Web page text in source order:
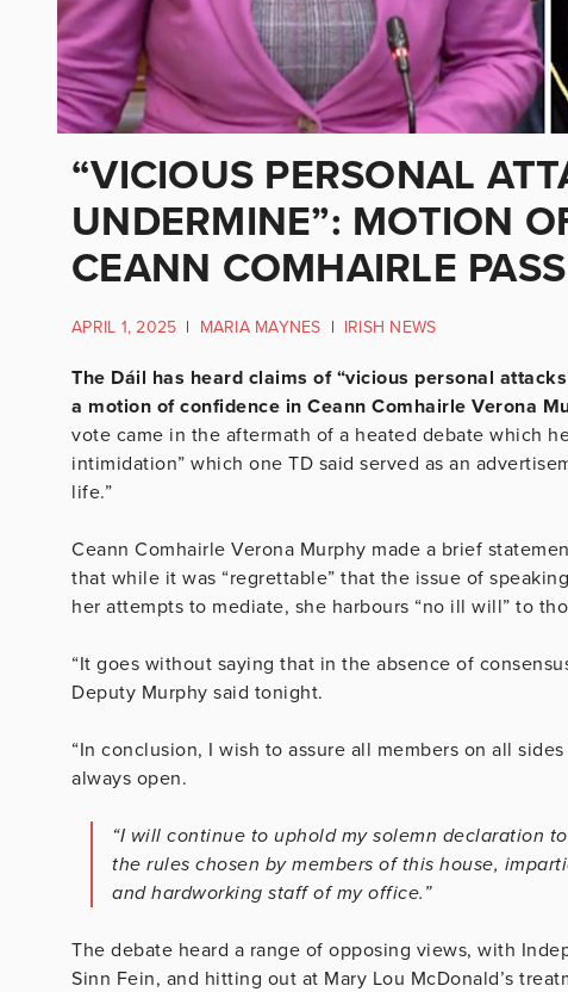
“VICIOUS PERSONAL
UNDERMINE”: MOTION
CEANN COMHAIRLE
APRIL 1, 2025 | MARIA MAYNES | IRISH NEWS
The Dáil has heard claims of “vicious personal
a motion of confidence in Ceann Comhairle Verona
vote came in the aftermath of a heated debate which
intimidation” which one TD said served as an
life.”
Ceann Comhairle Verona Murphy made a brief
that while it was “regrettable” that the issue of
her attempts to mediate, she harbours “no ill will” to
“It goes without saying that in the absence of
Deputy Murphy said tonight.
“In conclusion, I wish to assure all members on all
always open.
“I will continue to uphold my solemn declaration
the rules chosen by members of this house,
and hardworking staff of my office.”
The debate heard a range of opposing views, with
Sinn Fein, and hitting out at Mary Lou McDonald’s